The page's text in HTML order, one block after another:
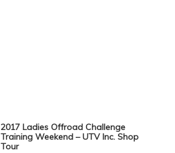
2017 Ladies Offroad Challenge
Training Weekend – UTV Inc. Shop
Tour